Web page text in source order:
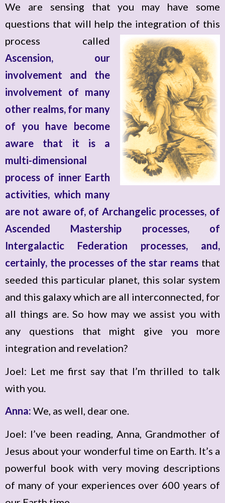
We are sensing that you may have some
questions that will help the integration of this
process called
Ascension, our
involvement and the
involvement of many
other realms, for many
of you have become
aware that it is a
multi-dimensional
process of inner Earth
activities, which many
are not aware of, of Archangelic processes, of
Ascended Mastership processes, of
Intergalactic Federation processes, and,
certainly, the processes of the star reams that
seeded this particular planet, this solar system
and this galaxy which are all interconnected, for
all things are. So how may we assist you with
any questions that might give you more
integration and revelation?
Joel: Let me first say that I’m thrilled to talk
with you.
Anna: We, as well, dear one.
Joel: I’ve been reading, Anna, Grandmother of
Jesus about your wonderful time on Earth. It’s a
powerful book with very moving descriptions
of many of your experiences over 600 years of